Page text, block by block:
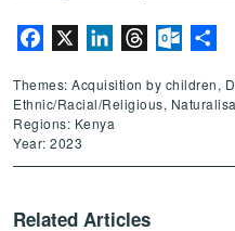
Facebook LinkedInThreads
Themes: Acquisition by children,
Ethnic/Racial/Religious,
Regions: Kenya
Year: 2023
Related Articles